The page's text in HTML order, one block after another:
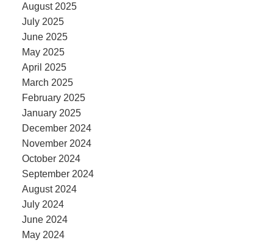
August 2025
July 2025
June 2025
May 2025
April 2025
March 2025
February 2025
January 2025
December 2024
November 2024
October 2024
September 2024
August 2024
July 2024
June 2024
May 2024